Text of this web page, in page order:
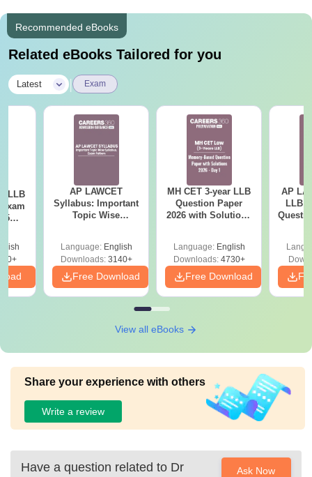
Recommended eBooks
Related eBooks Tailored for you
Latest Exam
LLB
AP LAWCET
Syllabus: Important
Topic Wise
Language: English
Downloads:3140+
Free Download
MH CET 3-year LLB
Question Paper
2026 with Solutions
1&2)
Language: English
Downloads:4730+
Free Download
AP
LLB
View all eBooks
Share your experience with others
Write a review
Have a question related to Dr
Ask Now